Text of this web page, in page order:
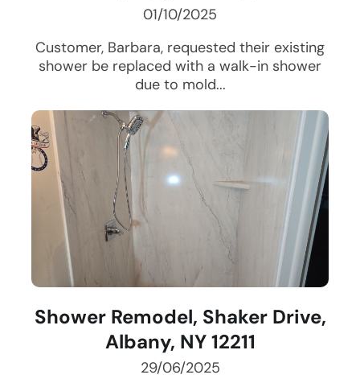
01/10/2025
Customer, Barbara, requested their existing
shower be replaced with a walk-in shower
due to mold...
Shower Remodel, Shaker Drive,
Albany, NY 12211
29/06/2025